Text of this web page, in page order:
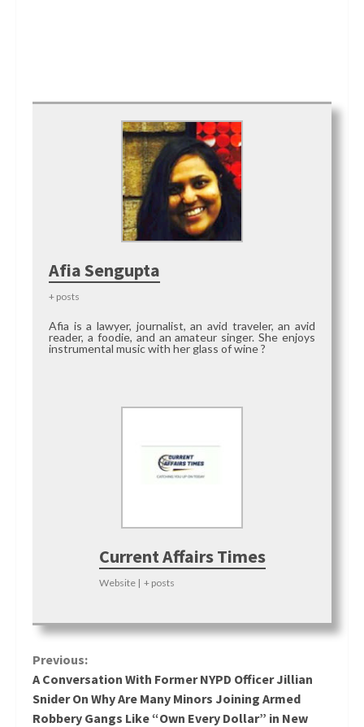
Afia Sengupta
+ posts
Afia is a lawyer, journalist, an avid traveler, an avid
reader, a foodie, and an amateur singer. She enjoys
instrumental music with her glass of wine ?
Current Affairs Times
Website | + posts
Continue
Reading
Previous:
A Conversation With Former NYPD Officer Jillian
Snider On Why Are Many Minors Joining Armed
Robbery Gangs Like “Own Every Dollar” in New